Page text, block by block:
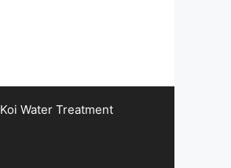
Koi Water Treatment